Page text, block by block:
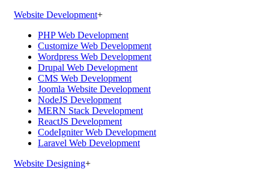
Website Development+
PHP Web Development
Customize Web Development
Wordpress Web Development
Drupal Web Development
CMS Web Development
Joomla Website Development
NodeJS Development
MERN Stack Development
ReactJS Development
CodeIgniter Web Development
Laravel Web Development
Website Designing+